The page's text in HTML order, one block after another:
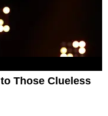
Those Clueless